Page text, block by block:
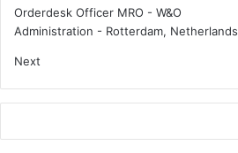
Orderdesk Officer MRO - W&O
Administration - Rotterdam, Netherlands
Next